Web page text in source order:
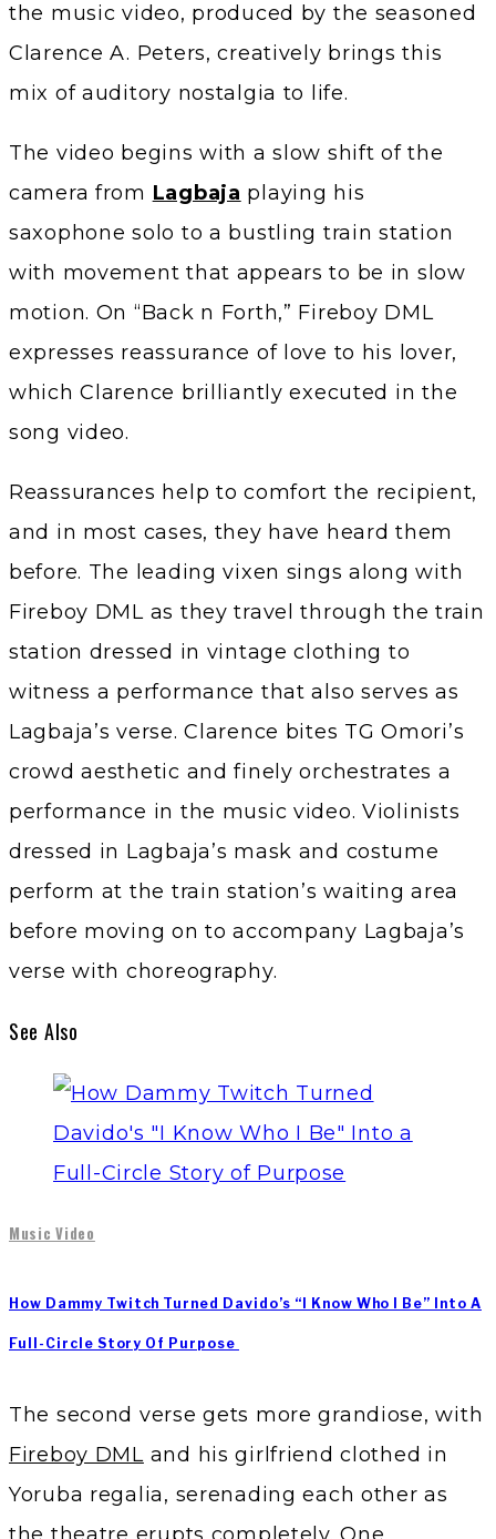
the music video, produced by the seasoned
Clarence A. Peters, creatively brings this
mix of auditory nostalgia to life.
The video begins with a slow shift of the
camera from Lagbaja playing his
saxophone solo to a bustling train station
with movement that appears to be in slow
motion. On “Back n Forth,” Fireboy DML
expresses reassurance of love to his lover,
which Clarence brilliantly executed in the
song video.
Reassurances help to comfort the recipient,
and in most cases, they have heard them
before. The leading vixen sings along with
Fireboy DML as they travel through the train
station dressed in vintage clothing to
witness a performance that also serves as
Lagbaja’s verse. Clarence bites TG Omori’s
crowd aesthetic and finely orchestrates a
performance in the music video. Violinists
dressed in Lagbaja’s mask and costume
perform at the train station’s waiting area
before moving on to accompany Lagbaja’s
verse with choreography.
See Also
Music Video
How Dammy Twitch Turned Davido’s “I Know Who I Be” Into A
Full-Circle Story Of Purpose
The second verse gets more grandiose, with
Fireboy DMLand his girlfriend clothed in
Yoruba regalia, serenading each other as